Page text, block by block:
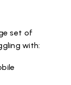
set of
with: